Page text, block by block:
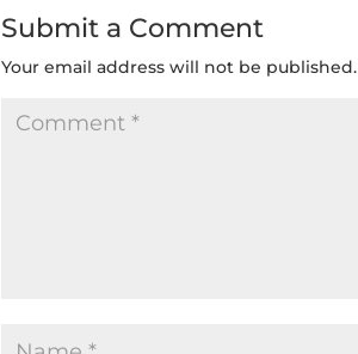
Submit a Comment
Your email address will not be published.